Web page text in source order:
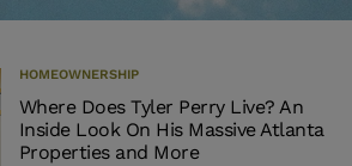
HOMEOWNERSHIP
Where Does Tyler Perry Live? An
Inside Look On His Massive Atlanta
Properties and More